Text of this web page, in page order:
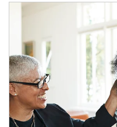
Article Image